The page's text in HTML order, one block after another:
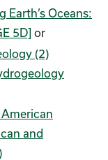
Earth’s Oceans:
5D] or
(2)
and